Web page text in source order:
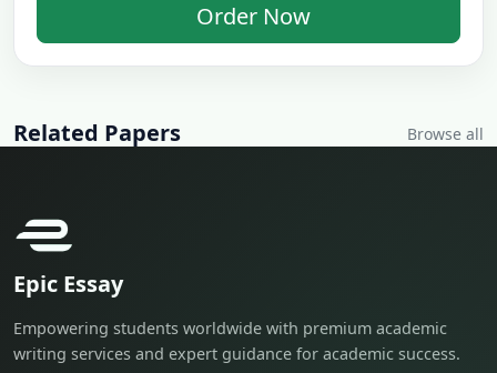
Order Now
Related Papers Browse all
Epic Essay
Empowering students worldwide with premium academic
writing services and expert guidance for academic success.